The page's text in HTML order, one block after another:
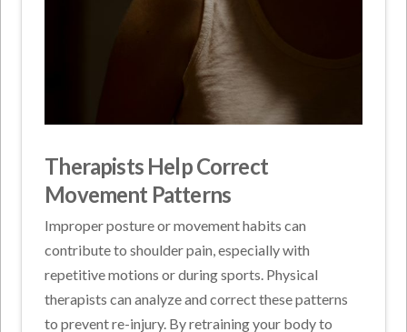
Therapists Help Correct
Movement Patterns
Improper posture or movement habits can
contribute to shoulder pain, especially with
repetitive motions or during sports. Physical
therapists can analyze and correct these patterns
to prevent re-injury. By retraining your body to